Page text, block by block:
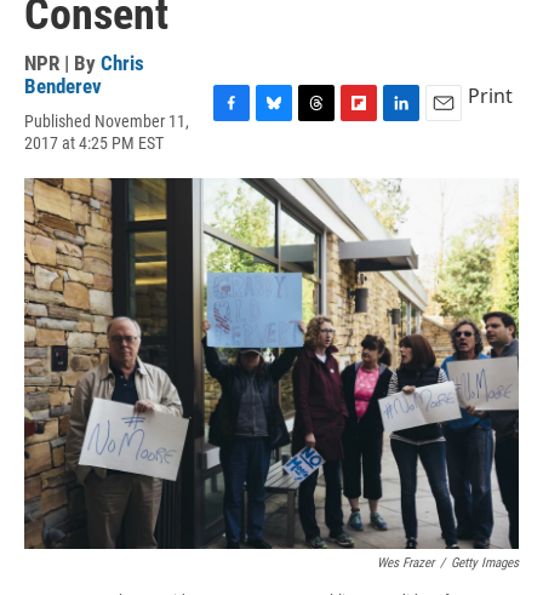
Consent
NPR | By Chris
Benderev
Published November 11,
2017 at 4:25 PM EST
c
e
b
o
o
k
u
e
s
k
y
r
e
a
d
s
b
o
a
r
d
n
k
e
d
I
n
Print
Wes Frazer / Getty Images